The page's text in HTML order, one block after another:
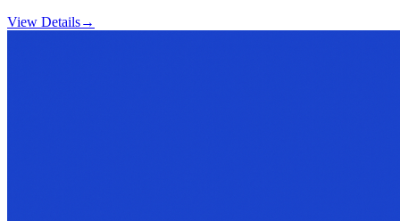
View Details→